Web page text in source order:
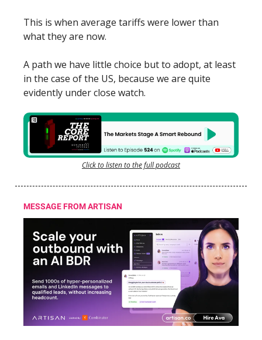
This is when average tariffs were lower than
what they are now.
A path we have little choice but to adopt, at least
in the case of the US, because we are quite
evidently under close watch.
Click to listen to the full podcast
MESSAGE FROM ARTISAN